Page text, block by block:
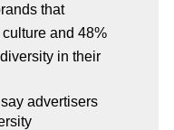
that
and 48%
in their
advertisers